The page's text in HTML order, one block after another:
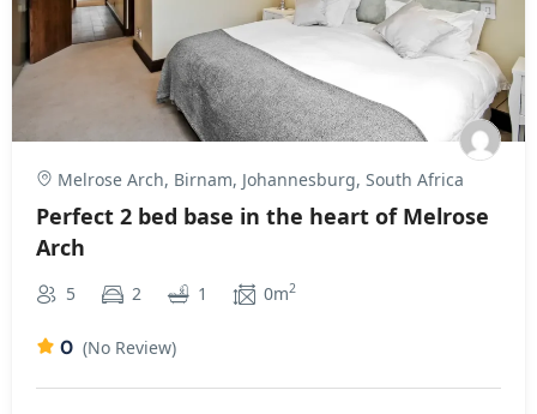
Melrose Arch, Birnam, Johannesburg, South Africa
Perfect 2 bed base in the heart of Melrose
Arch
5 2 1 0m2
0 (No Review)